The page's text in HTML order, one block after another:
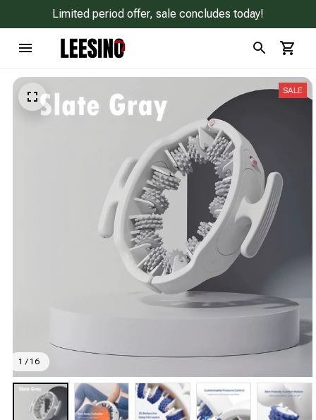
Limited period offer, sale concludes today!
1 / 16
SALE